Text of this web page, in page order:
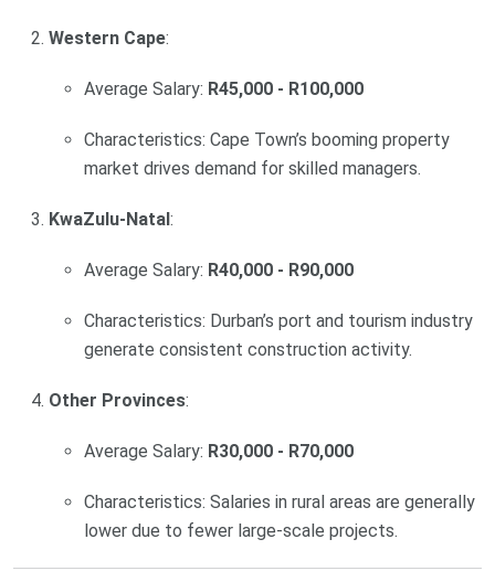
Western Cape:
Average Salary: R45,000 - R100,000
Characteristics: Cape Town’s booming property
market drives demand for skilled managers.
KwaZulu-Natal:
Average Salary: R40,000 - R90,000
Characteristics: Durban’s port and tourism industry
generate consistent construction activity.
Other Provinces:
Average Salary: R30,000 - R70,000
Characteristics: Salaries in rural areas are generally
lower due to fewer large-scale projects.